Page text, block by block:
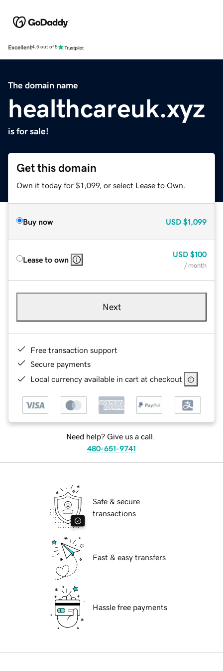
Excellent4.5 out of 5
The domain name
healthcareuk.xyz
is for sale!
Get this domain
Own it today for $1,099, or select Lease to Own.
Buy now USD $1,099
Lease to own
USD $100
/ month
Next
Free transaction support
Secure payments
Local currency available in cart at checkout
Need help? Give us a call.
480-651-9741
Safe & secure
transactions
Fast & easy transfers
Hassle free payments